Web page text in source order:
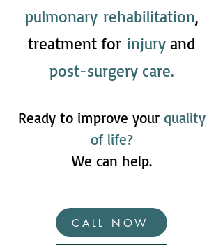
pulmonary rehabilitation,
treatment for injury and
post-surgery care.
Ready to improve your quality
of life?
We can help.
CALL NOW